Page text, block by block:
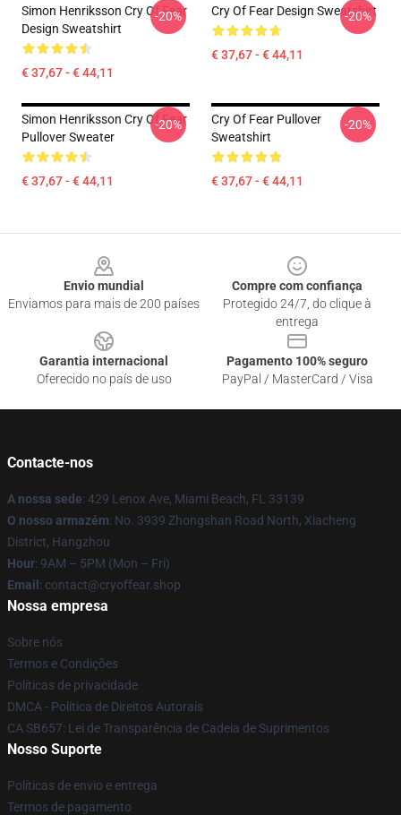
Simon Henriksson Cry Of Fear
Design Sweatshirt
€ 37,67 - € 44,11
-20% Cry Of Fear Design Sweatshirt
€ 37,67 - € 44,11
-20%
Simon Henriksson Cry Of Fear
Pullover Sweater
€ 37,67 - € 44,11
-20%
Cry Of Fear Pullover
Sweatshirt
€ 37,67 - € 44,11
-20%
Envio mundial
Enviamos para mais de 200 países
Compre com confiança
Protegido 24/7, do clique à
entrega
Garantia internacional
Oferecido no país de uso
Pagamento 100% seguro
PayPal / MasterCard / Visa
Contacte-nos
A nossa sede: 429 Lenox Ave, Miami Beach, FL 33139
O nosso armazém: No. 3939 Zhongshan Road North, Xiacheng
District, Hangzhou
Hour: 9AM – 5PM (Mon – Fri)
Email : contact@cryoffear.shop
Nossa empresa
Sobre nós
Termos e Condições
Políticas de privacidade
DMCA - Política de Direitos Autorais
CA SB657: Lei de Transparência de Cadeia de Suprimentos
Nosso Suporte
Políticas de envio e entrega
Termos de pagamento